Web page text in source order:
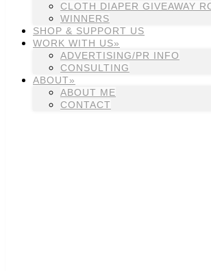
CLOTH DIAPER GIVEAWAY
WINNERS
SHOP & SUPPORT US
WORK WITH US»
ADVERTISING/PR INFO
CONSULTING
ABOUT»
ABOUT ME
CONTACT